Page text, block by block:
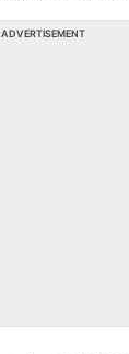
ADVERTISEMENT